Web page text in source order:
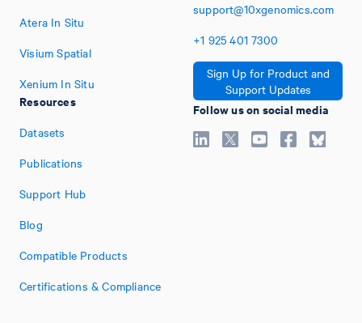
Atera In Situ
Visium Spatial
Xenium In Situ
Resources
Datasets
Publications
Support Hub
Blog
Compatible Products
Certifications & Compliance
support@10xgenomics.com
+1 925 401 7300
Sign Up for Product and
Support Updates
Follow us on social media